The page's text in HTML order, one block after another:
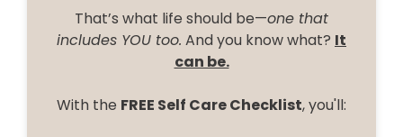
That’s what life should be—one that
includes YOU too. And you know what? It
can be.
With the FREE Self Care Checklist, you'll: